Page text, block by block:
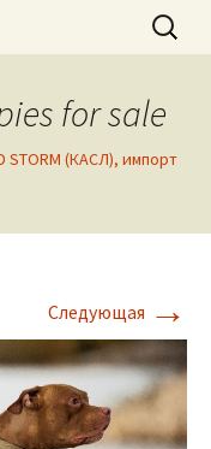
DOGNIK
APBT
shipping
Найти:
for sale
STORM (КАСЛ), импорт
Следующая →